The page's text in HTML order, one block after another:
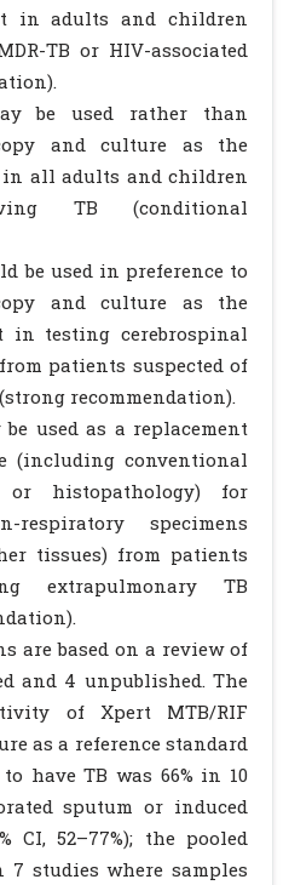
in adults and children
TB or HIV-associated
be used rather than
and culture as the
all adults and children
TB (conditional
be used in preference to
and culture as the
testing cerebrospinal
patients suspected of
recommendation).
used as a replacement
(including conventional
or histopathology) for
specimens
tissues) from patients
extrapulmonary TB
are based on a review of
and 4 unpublished. The
of Xpert MTB/RIF
as a reference standard
have TB was 66% in 10
sputum or induced
CI, 52–77%); the pooled
studies where samples